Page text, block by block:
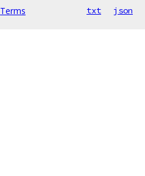
Terms txt json